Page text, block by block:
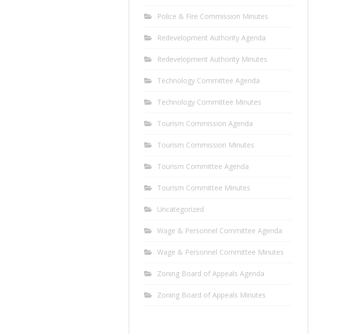
Police & Fire Commission Minutes
Redevelopment Authority Agenda
Redevelopment Authority Minutes
Technology Committee Agenda
Technology Committee Minutes
Tourism Commission Agenda
Tourism Commission Minutes
Tourism Committee Agenda
Tourism Committee Minutes
Uncategorized
Wage & Personnel Committee Agenda
Wage & Personnel Committee Minutes
Zoning Board of Appeals Agenda
Zoning Board of Appeals Minutes